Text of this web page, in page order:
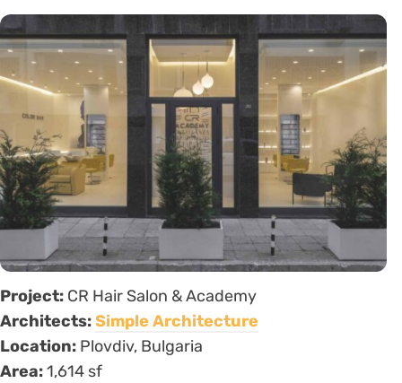
Project: CR Hair Salon & Academy
Architects:Simple Architecture
Location: Plovdiv, Bulgaria
Area:1,614 sf